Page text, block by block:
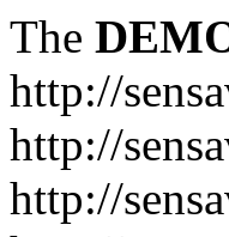
The
http://
http://
http://